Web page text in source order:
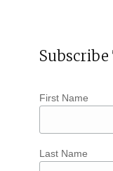
Subscribe
First Name
Last Name